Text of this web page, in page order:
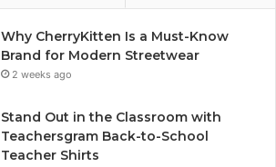
Why CherryKitten Is a Must-Know
Brand for Modern Streetwear
2 weeks ago
Stand Out in the Classroom with
Teachersgram Back-to-School
Teacher Shirts